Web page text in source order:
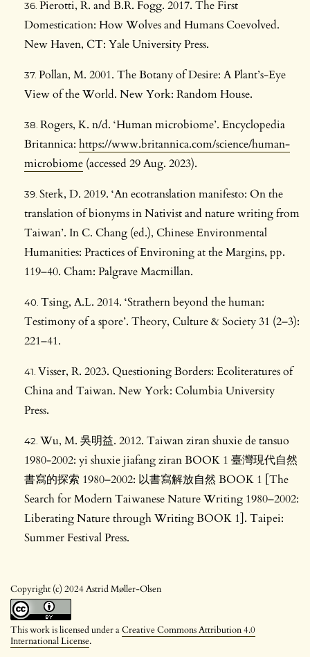
Copyright (c) 2024 Astrid Møller-Olsen
This work is licensed under aCreative Commons Attribution 4.0
International License.
Pierotti, R. and B.R. Fogg. 2017. The First
Domestication: How Wolves and Humans Coevolved.
New Haven, CT: Yale University Press.
Pollan, M. 2001. The Botany of Desire: A Plant’s-Eye
View of the World. New York: Random House.
Rogers, K. n/d. ‘Human microbiome’. Encyclopedia
Britannica: https://www.britannica.com/science/human-
microbiome (accessed 29 Aug. 2023).
Sterk, D. 2019. ‘An ecotranslation manifesto: On the
translation of bionyms in Nativist and nature writing from
Taiwan’. In C. Chang (ed.), Chinese Environmental
Humanities: Practices of Environing at the Margins, pp.
119–40. Cham: Palgrave Macmillan.
Tsing, A.L. 2014. ‘Strathern beyond the human:
Testimony of a spore’. Theory, Culture & Society 31 (2–3):
221–41.
Visser, R. 2023. Questioning Borders: Ecoliteratures of
China and Taiwan. New York: Columbia University
Press.
Wu, M. 吳明益. 2012. Taiwan ziran shuxie de tansuo
1980-2002: yi shuxie jiafang ziran BOOK 1 臺灣現代自然
書寫的探索 1980–2002: 以書寫解放自然 BOOK 1 [The
Search for Modern Taiwanese Nature Writing 1980–2002:
Liberating Nature through Writing BOOK 1]. Taipei:
Summer Festival Press.